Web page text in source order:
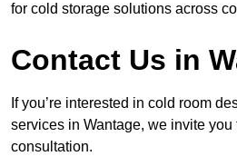
for cold storage solutions across
Contact Us in
If you’re interested in cold room
services in Wantage, we invite you
consultation.